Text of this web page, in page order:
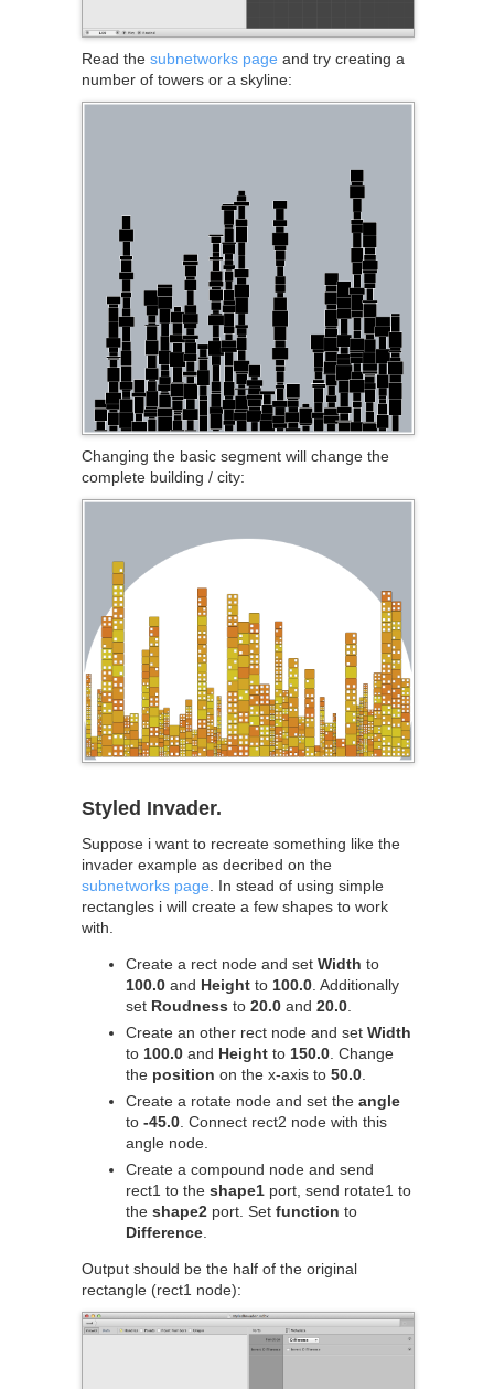
Read the subnetworks page and try creating a
number of towers or a skyline:
Changing the basic segment will change the
complete building / city:
Styled Invader.
Suppose i want to recreate something like the
invader example as decribed on the
subnetworks page . In stead of using simple
rectangles i will create a few shapes to work
with.
Create a rect node and set Width to
100.0 and Height to 100.0 . Additionally
set Roudness to 20.0 and 20.0
Create an other rect node and set Width
to 100.0 and Height to 150.0 . Change
the position on the x-axis to 50.0
Create a rotate node and set the angle
to -45.0 . Connect rect2 node with this
angle node.
Create a compound node and send
rect1 to the shape1 port, send rotate1 to
the shape2 port. Set function to
Difference
Output should be the half of the original
rectangle (rect1 node):